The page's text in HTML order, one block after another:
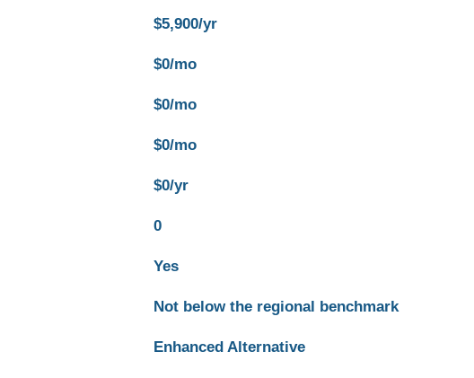
$5,900/yr
$0/mo
$0/mo
$0/mo
$0/yr
0
Yes
Not below the regional benchmark
Enhanced Alternative